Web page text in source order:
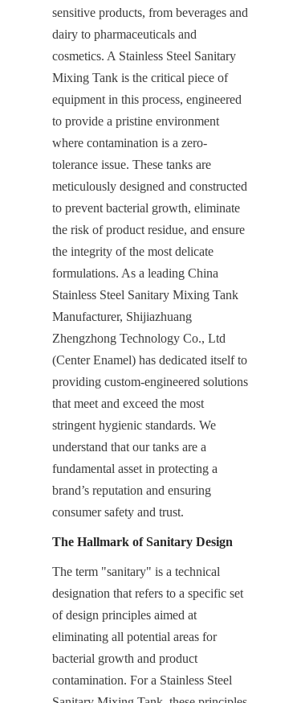
sensitive products, from beverages and
dairy to pharmaceuticals and
cosmetics. A Stainless Steel Sanitary
Mixing Tank is the critical piece of
equipment in this process, engineered
to provide a pristine environment
where contamination is a zero-
tolerance issue. These tanks are
meticulously designed and constructed
to prevent bacterial growth, eliminate
the risk of product residue, and ensure
the integrity of the most delicate
formulations. As a leading China
Stainless Steel Sanitary Mixing Tank
Manufacturer, Shijiazhuang
Zhengzhong Technology Co., Ltd
(Center Enamel) has dedicated itself to
providing custom-engineered solutions
that meet and exceed the most
stringent hygienic standards. We
understand that our tanks are a
fundamental asset in protecting a
brand’s reputation and ensuring
consumer safety and trust.
The Hallmark of Sanitary Design
The term "sanitary" is a technical
designation that refers to a specific set
of design principles aimed at
eliminating all potential areas for
bacterial growth and product
contamination. For a Stainless Steel